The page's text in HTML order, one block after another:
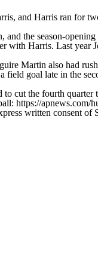
and Harris ran for
the season-
Harris. Last year
Martin also had
field goal late in the
cut the fourth quarter
https://
written consent